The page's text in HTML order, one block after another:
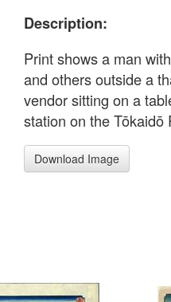
Description:
Print shows a man
and others outside a
vendor sitting on a
station on the Tōkaidō
Download Image